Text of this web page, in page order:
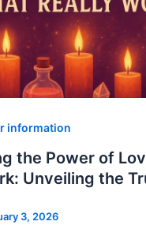
information
the Power of
Unveiling the
3, 2026